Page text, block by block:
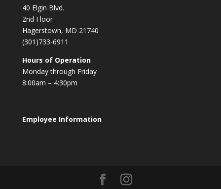
40 Elgin Blvd.
2nd Floor
Hagerstown, MD 21740
(301)733-6911
Hours of Operation
Monday through Friday
8:00am – 4:30pm
Employee Information